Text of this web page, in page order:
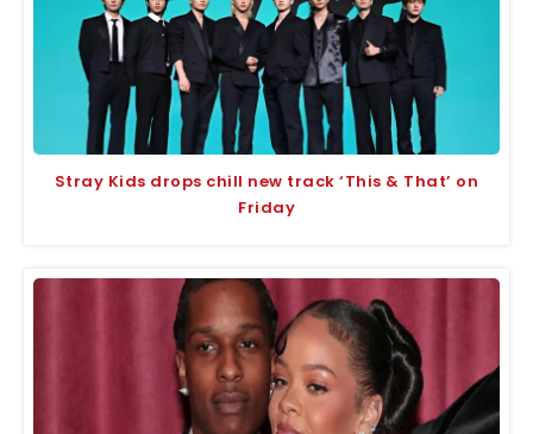
Stray Kids drops chill new track ‘This & That’ on
Friday